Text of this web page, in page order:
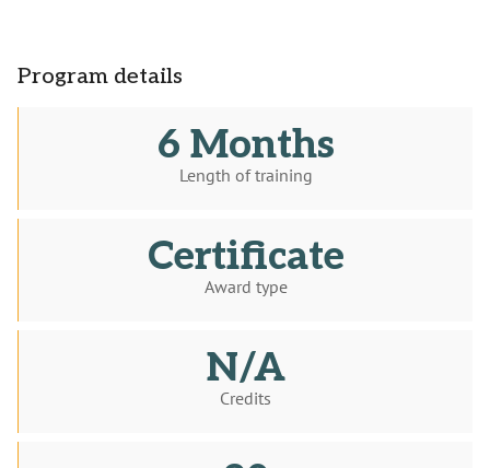
Program details
6 Months
Length of training
Certificate
Award type
N/A
Credits